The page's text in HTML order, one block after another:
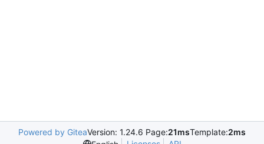
Powered by GiteaVersion: 1.24.6 Page:21msTemplate:2ms